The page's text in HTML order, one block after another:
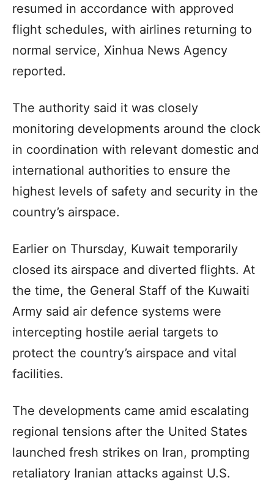
resumed in accordance with approved
flight schedules, with airlines returning to
normal service, Xinhua News Agency
reported.
The authority said it was closely
monitoring developments around the clock
in coordination with relevant domestic and
international authorities to ensure the
highest levels of safety and security in the
country’s airspace.
Earlier on Thursday, Kuwait temporarily
closed its airspace and diverted flights. At
the time, the General Staff of the Kuwaiti
Army said air defence systems were
intercepting hostile aerial targets to
protect the country’s airspace and vital
facilities.
The developments came amid escalating
regional tensions after the United States
launched fresh strikes on Iran, prompting
retaliatory Iranian attacks against U.S.